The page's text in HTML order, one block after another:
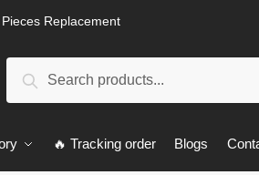
Replacement
Search
🔥 Tracking order Blogs